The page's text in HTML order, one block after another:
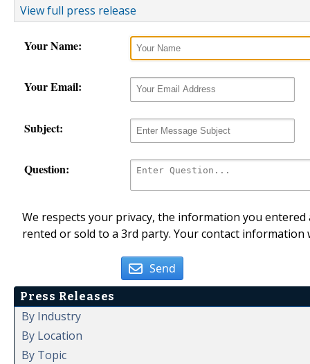
View full press release
Your Name:
Your Email:
Subject:
Question:
We respects your privacy, the information you
rented or sold to a 3rd party. Your contact
Send
Press Releases
By Industry
By Location
By Topic